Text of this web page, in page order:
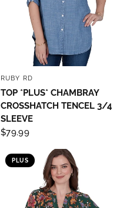
RUBY RD
TOP *PLUS* CHAMBRAY
CROSSHATCH TENCEL 3/4
SLEEVE
$79.99
PLUS